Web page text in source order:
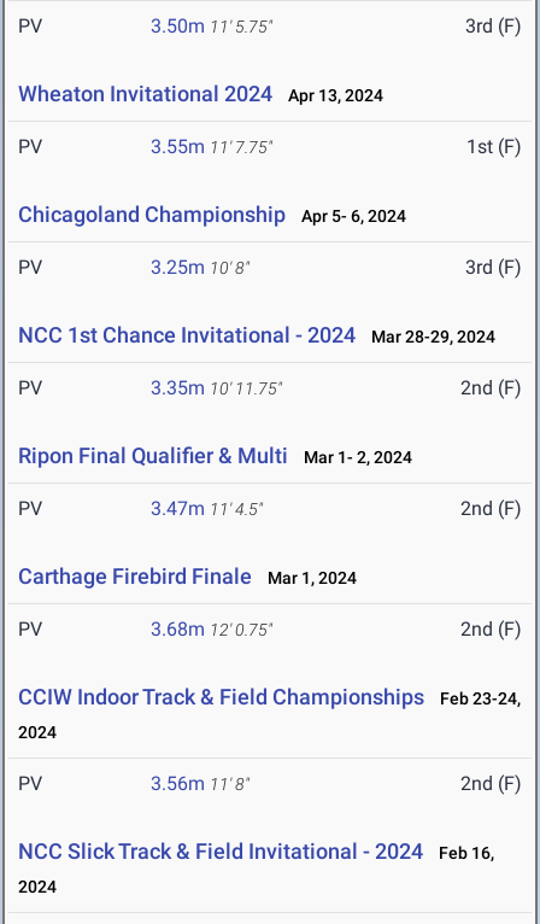
PV 3.50m 11' 5.75" 3rd (F)
Wheaton Invitational 2024 Apr 13, 2024
PV 3.55m 11' 7.75" 1st (F)
Chicagoland Championship Apr 5- 6, 2024
PV 3.25m 10' 8" 3rd (F)
NCC 1st Chance Invitational - 2024 Mar 28-29, 2024
PV 3.35m 10' 11.75" 2nd (F)
Ripon Final Qualifier & Multi Mar 1- 2, 2024
PV 3.47m 11' 4.5" 2nd (F)
Carthage Firebird Finale Mar 1, 2024
PV 3.68m 12' 0.75" 2nd (F)
CCIW Indoor Track & Field Championships
Feb 23-24,
2024
PV 3.56m 11' 8" 2nd (F)
NCC Slick Track & Field Invitational - 2024
Feb 16,
2024